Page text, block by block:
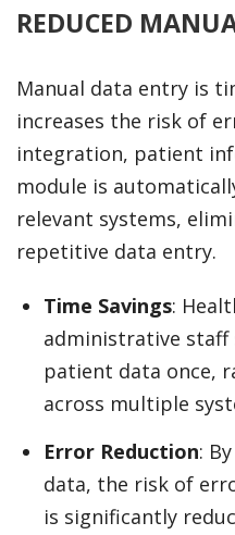
REDUCED
Manual data entry is
increases the risk of
integration, patient
module is
relevant systems,
repetitive data entry.
Time Savings:
administrative staff
patient data once,
across multiple
Error Reduction:
data, the risk of
is significantly